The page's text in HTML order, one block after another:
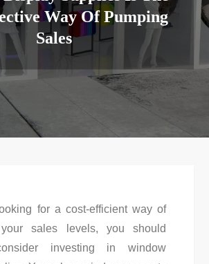
Way Of Pumping
Sales
for a cost-efficient way of
your sales levels, you should
investing in window